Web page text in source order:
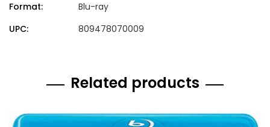
Format:
Blu-ray
UPC:
809478070009
Related products